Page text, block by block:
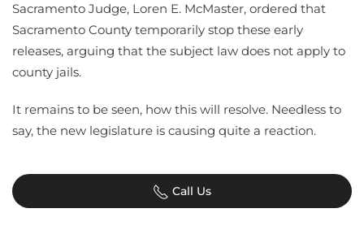
Sacramento Judge, Loren E. McMaster, ordered that
Sacramento County temporarily stop these early
releases, arguing that the subject law does not apply to
county jails.
It remains to be seen, how this will resolve. Needless to
say, the new legislature is causing quite a reaction.
Call Us